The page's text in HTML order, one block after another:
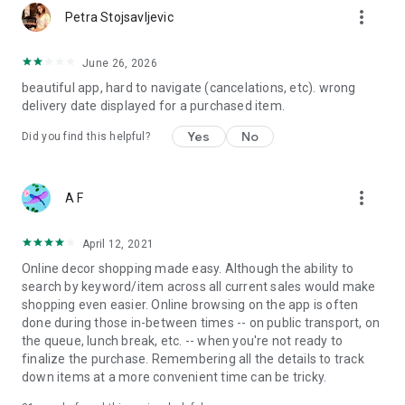
Petra Stojsavljevic more_vert
June 26, 2026
beautiful app, hard to navigate (cancelations, etc). wrong
delivery date displayed for a purchased item.
Did you find this helpful? Yes No
A F more_vert
April 12, 2021
Online decor shopping made easy. Although the ability to
search by keyword/item across all current sales would make
shopping even easier. Online browsing on the app is often
done during those in-between times -- on public transport, on
the queue, lunch break, etc. -- when you're not ready to
finalize the purchase. Remembering all the details to track
down items at a more convenient time can be tricky.